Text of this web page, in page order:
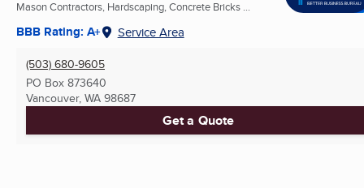
Mason Contractors, Hardscaping, Concrete Bricks ...
BBB Rating: A+ Service Area
(503) 680-9605
PO Box 873640
Vancouver, WA 98687
Get a Quote